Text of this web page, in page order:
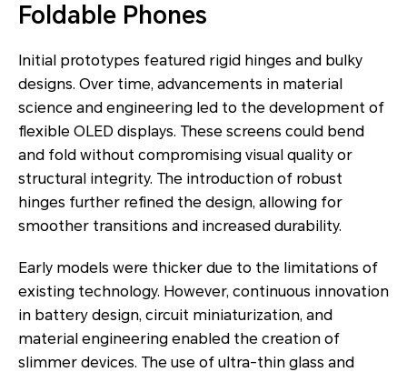
Foldable Phones
Initial prototypes featured rigid hinges and bulky
designs. Over time, advancements in material
science and engineering led to the development of
flexible OLED displays. These screens could bend
and fold without compromising visual quality or
structural integrity. The introduction of robust
hinges further refined the design, allowing for
smoother transitions and increased durability.
Early models were thicker due to the limitations of
existing technology. However, continuous innovation
in battery design, circuit miniaturization, and
material engineering enabled the creation of
slimmer devices. The use of ultra-thin glass and